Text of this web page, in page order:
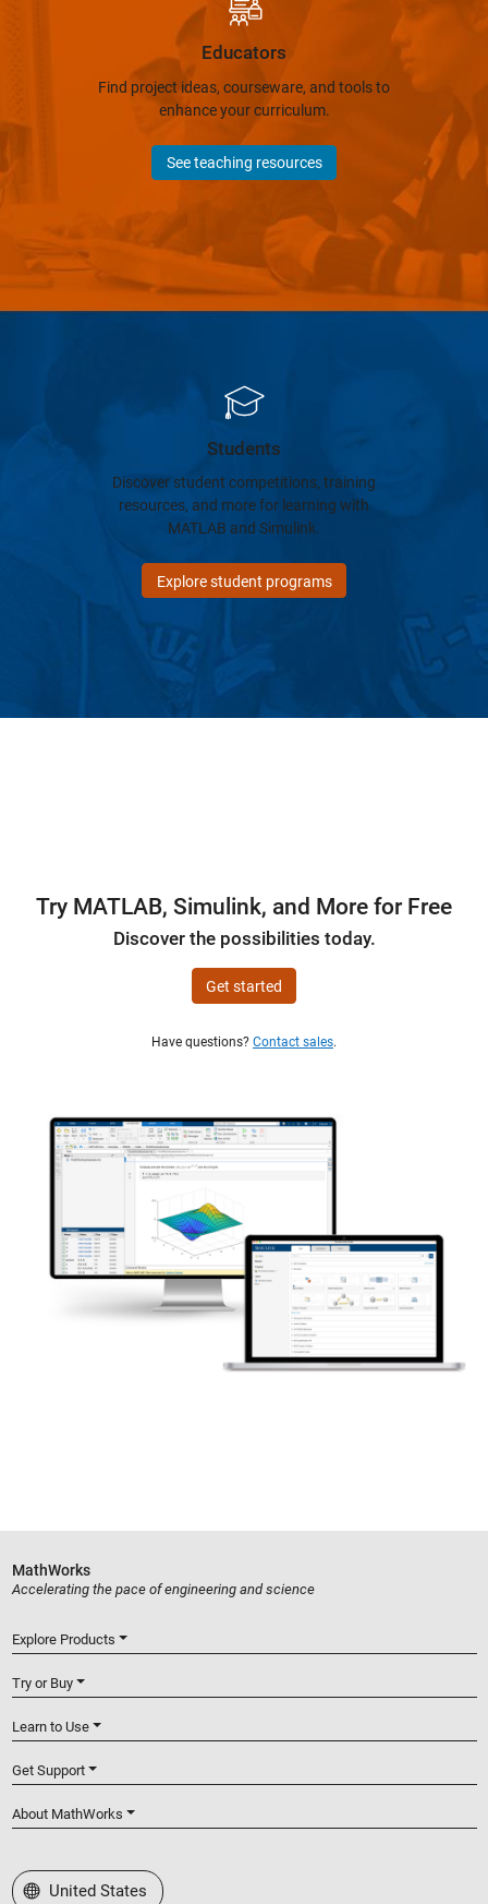
Educators
Find project ideas, courseware, and tools to
enhance your curriculum.
See teaching resources
Students
Discover student competitions, training
resources, and more for learning with
MATLAB and Simulink.
Explore student programs
Try MATLAB, Simulink, and More for Free
Discover the possibilities today.
Get started
Have questions? Contact sales.
MathWorks
Accelerating the pace of engineering and science
Explore Products
Try or Buy
Learn to Use
Get Support
About MathWorks
Select a Web Site
United States